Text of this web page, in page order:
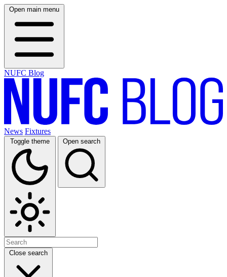
Open main menu
NUFC Blog
News Fixtures
Toggle theme Open search
Close search